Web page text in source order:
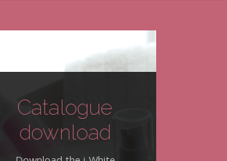
Catalogue
download